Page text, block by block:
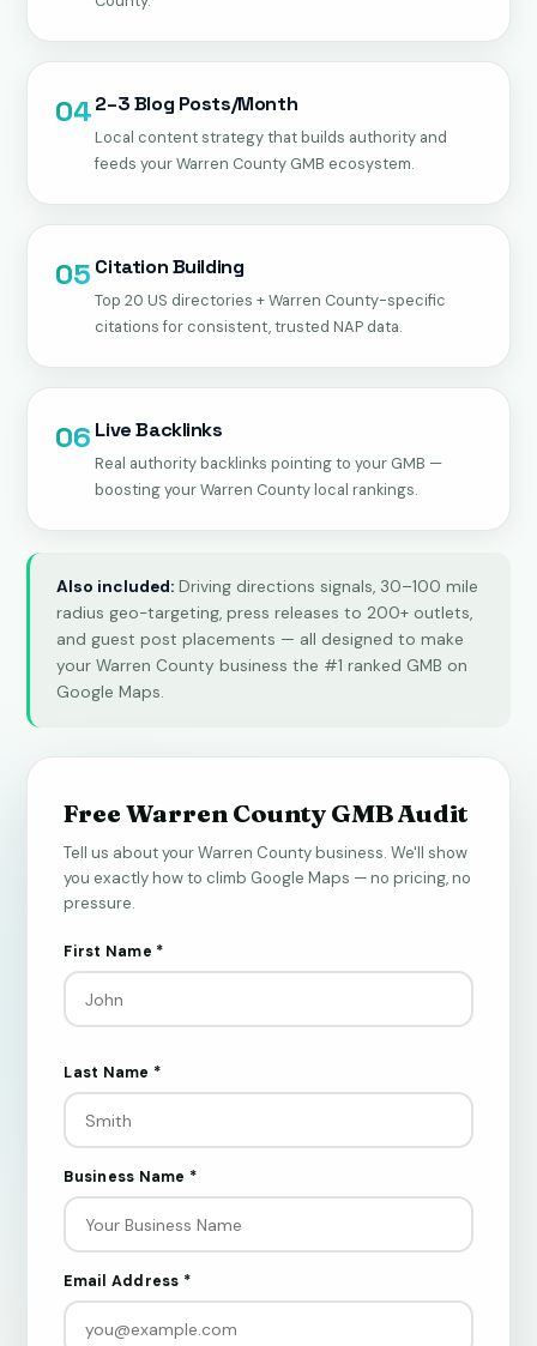
042–3 Blog Posts/Month
Local content strategy that builds authority and
feeds your Warren County GMB ecosystem.
05 Citation Building
Top 20 US directories + Warren County-specific
citations for consistent, trusted NAP data.
06 Live Backlinks
Real authority backlinks pointing to your GMB —
boosting your Warren County local rankings.
Also included: Driving directions signals, 30–100 mile
radius geo-targeting, press releases to 200+ outlets,
and guest post placements — all designed to make
your Warren County business the #1 ranked GMB on
Google Maps.
Free Warren County GMB Audit
Tell us about your Warren County business. We'll show
you exactly how to climb Google Maps — no pricing, no
pressure.
First Name *
Last Name *
Business Name *
Email Address *